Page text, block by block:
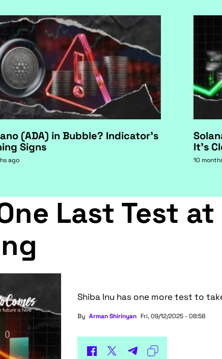
(ADA) in Bubble? Indicator's
Signs
ago
It's
10
Last Test at
Shiba Inu has one more test to
By Arman Shirinyan Fri, 09/12/2025 - 08:58